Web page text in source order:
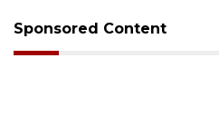
Sponsored Content